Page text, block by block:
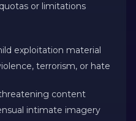
or limitations
exploitation material
terrorism, or hate
content
intimate imagery